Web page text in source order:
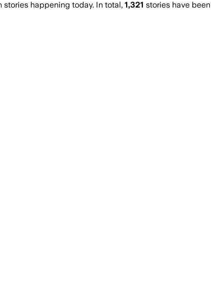
happening today. In total, 1,321 stories have been